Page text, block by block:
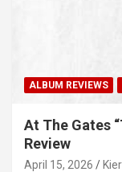
ALBUM REVIEWS
At The Gates
Review
April 15, 2026